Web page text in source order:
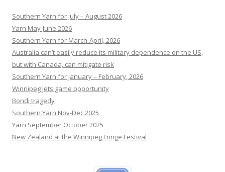
Southern Yarn for July – August 2026
Yarn May-June 2026
Southern Yarn for March-April, 2026
Australia can’t easily reduce its military dependence on the US,
but with Canada, can mitigate risk
Southern Yarn for January – February, 2026
Winnipeg Jets game opportunity
Bondi tragedy
Southern Yarn Nov-Dec 2025
Yarn September October 2025
New Zealand at the Winnipeg Fringe Festival